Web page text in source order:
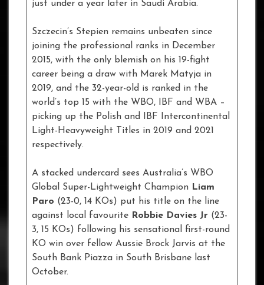
just under a year later in Saudi Arabia.
Szczecin’s Stepien remains unbeaten since
joining the professional ranks in December
2015, with the only blemish on his 19-fight
career being a draw with Marek Matyja in
2019, and the 32-year-old is ranked in the
world’s top 15 with the WBO, IBF and WBA –
picking up the Polish and IBF Intercontinental
Light-Heavyweight Titles in 2019 and 2021
respectively.
A stacked undercard sees Australia’s WBO
Global Super-Lightweight Champion Liam
Paro (23-0, 14 KOs) put his title on the line
against local favourite Robbie Davies Jr (23-
3, 15 KOs) following his sensational first-round
KO win over fellow Aussie Brock Jarvis at the
South Bank Piazza in South Brisbane last
October.